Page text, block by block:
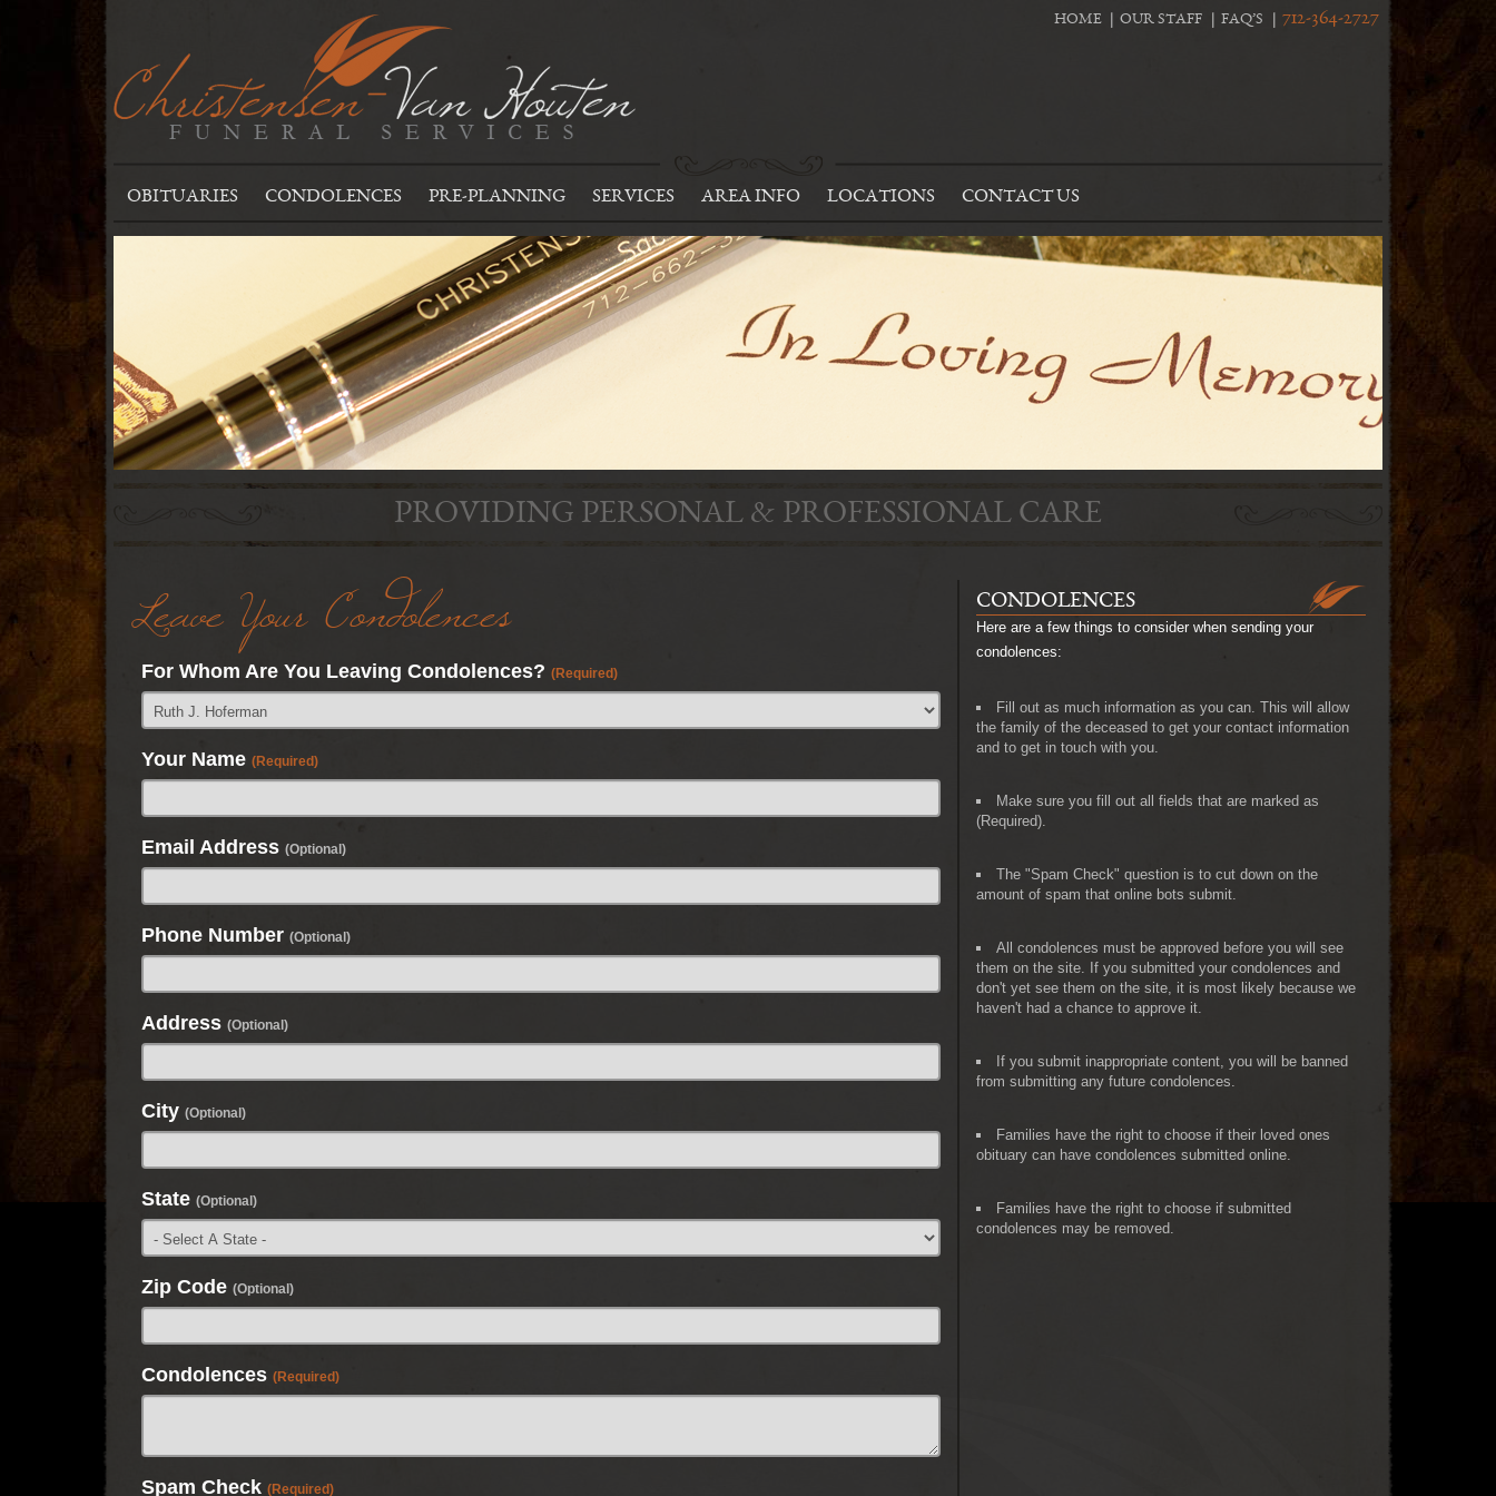
HOME OUR STAFF FAQ’S 712-364-2727
OBITUARIES CONDOLENCES PRE-PLANNING SERVICES AREA INFO LOCATIONS CONTACT US
PROVIDING PERSONAL & PROFESSIONAL CARE
Leave Your Condolences
For Whom Are You Leaving Condolences? (Required)
Your Name (Required)
Email Address (Optional)
Phone Number (Optional)
Address (Optional)
City (Optional)
State (Optional)
Zip Code (Optional)
Condolences (Required)
Spam Check (Required)
CONDOLENCES
Here are a few things to consider when sending your
condolences:
Fill out as much information as you can. This will allow
the family of the deceased to get your contact information
and to get in touch with you.
Make sure you fill out all fields that are marked as
(Required).
The "Spam Check" question is to cut down on the
amount of spam that online bots submit.
All condolences must be approved before you will see
them on the site. If you submitted your condolences and
don't yet see them on the site, it is most likely because we
haven't had a chance to approve it.
If you submit inappropriate content, you will be banned
from submitting any future condolences.
Families have the right to choose if their loved ones
obituary can have condolences submitted online.
Families have the right to choose if submitted
condolences may be removed.